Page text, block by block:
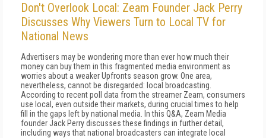
Don't Overlook Local: Zeam Founder Jack Perry
Discusses Why Viewers Turn to Local TV for
National News
Advertisers may be wondering more than ever how much their
money can buy them in this fragmented media environment as
worries about a weaker Upfronts season grow. One area,
nevertheless, cannot be disregarded: local broadcasting.
According to recent poll data from the streamer Zeam, consumers
use local, even outside their markets, during crucial times to help
fill in the gaps left by national media. In this Q&A, Zeam Media
founder Jack Perry discusses these findings in further detail,
including ways that national broadcasters can integrate local